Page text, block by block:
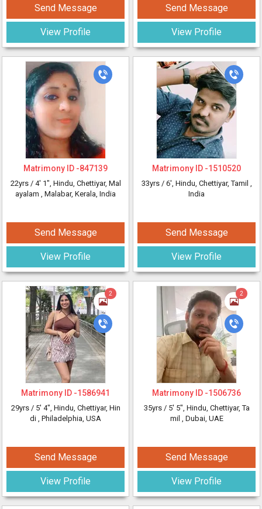
Send Message
View Profile
Matrimony ID -847139
22yrs / 4' 1", Hindu, Chettiyar, Mal
ayalam , Malabar, Kerala, India
Send Message
View Profile
2
Matrimony ID -1586941
29yrs / 5' 4", Hindu, Chettiyar, Hin
di , Philadelphia, USA
Send Message
View Profile
Send Message
View Profile
Matrimony ID -1510520
33yrs / 6', Hindu, Chettiyar, Tamil ,
India
Send Message
View Profile
2
Matrimony ID -1506736
35yrs / 5' 5", Hindu, Chettiyar, Ta
mil , Dubai, UAE
Send Message
View Profile